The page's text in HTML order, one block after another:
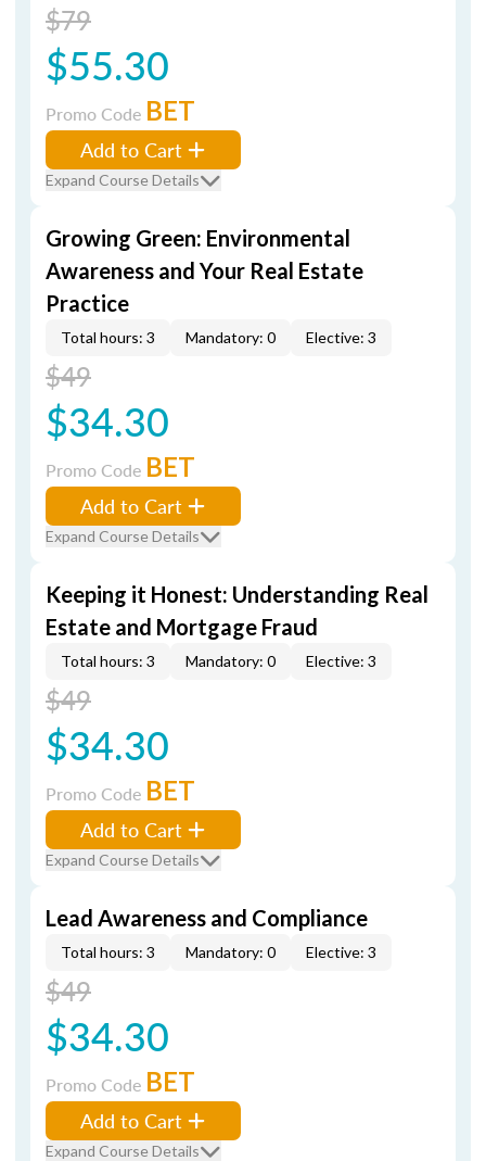
$79
$55.30
Promo Code BET
Add to Cart
Expand Course Details
Growing Green: Environmental
Awareness and Your Real Estate
Practice
Total hours: 3 Mandatory: 0 Elective: 3
$49
$34.30
Promo Code BET
Add to Cart
Expand Course Details
Keeping it Honest: Understanding Real
Estate and Mortgage Fraud
Total hours: 3 Mandatory: 0 Elective: 3
$49
$34.30
Promo Code BET
Add to Cart
Expand Course Details
Lead Awareness and Compliance
Total hours: 3 Mandatory: 0 Elective: 3
$49
$34.30
Promo Code BET
Add to Cart
Expand Course Details